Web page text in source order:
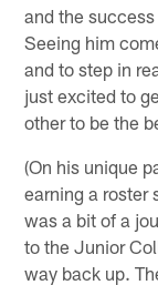
and the
Seeing him
and to step in
just excited to
other to be the
(On his unique
earning a roster
was a bit of a
to the Junior
way back up.